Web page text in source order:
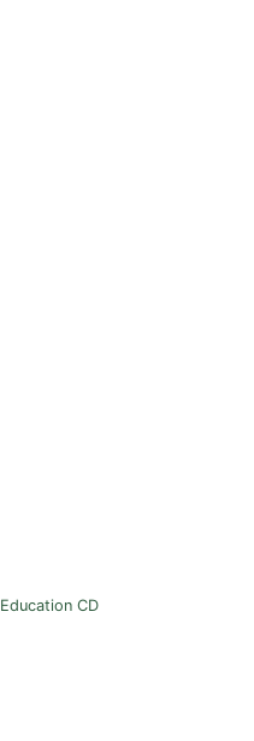
Education CD